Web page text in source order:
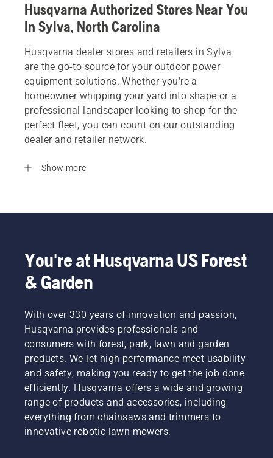
Husqvarna Authorized Stores Near You
In Sylva, North Carolina
Husqvarna dealer stores and retailers in Sylva
are the go-to source for your outdoor power
equipment solutions. Whether you’re a
homeowner whipping your yard into shape or a
professional landscaper looking to shop for the
perfect fleet, you can count on our outstanding
dealer and retailer network.
Show more
You're at Husqvarna US Forest
& Garden
With over 330 years of innovation and passion,
Husqvarna provides professionals and
consumers with forest, park, lawn and garden
products. We let high performance meet usability
and safety, making you ready to get the job done
efficiently. Husqvarna offers a wide and growing
range of products and accessories, including
everything from chainsaws and trimmers to
innovative robotic lawn mowers.